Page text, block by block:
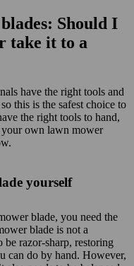
Should I
take it to a
have the right tools and
this is the safest choice to
the right tools to hand,
your own lawn mower
yourself
blade, you need the
blade is not a
be razor-sharp, restoring
can do by hand. However,